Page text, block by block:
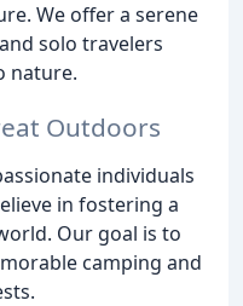
We offer a serene
solo travelers
nature.
Outdoors
individuals
in fostering a
Our goal is to
camping and